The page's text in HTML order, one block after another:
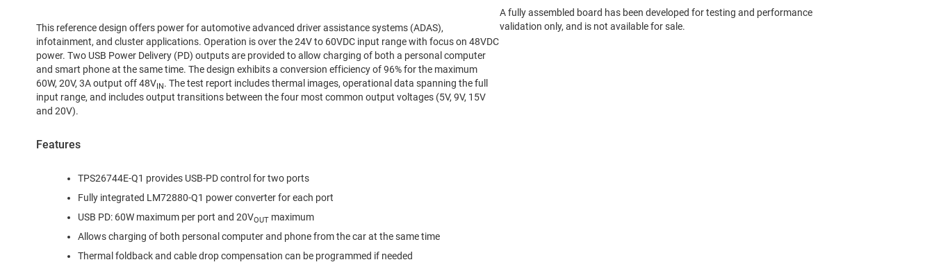
This reference design offers power for automotive advanced driver assistance systems (ADAS),
infotainment, and cluster applications. Operation is over the 24V to 60VDC input range with focus on 48VDC
power. Two USB Power Delivery (PD) outputs are provided to allow charging of both a personal computer
and smart phone at the same time. The design exhibits a conversion efficiency of 96% for the maximum
60W, 20V, 3A output off 48V IN . The test report includes thermal images, operational data spanning the full
input range, and includes output transitions between the four most common output voltages (5V, 9V, 15V
and 20V).
Features
TPS26744E-Q1 provides USB-PD control for two ports
Fully integrated LM72880-Q1 power converter for each port
USB PD: 60W maximum per port and 20VOUT maximum
Allows charging of both personal computer and phone from the car at the same time
Thermal foldback and cable drop compensation can be programmed if needed
A fully assembled board has been developed for testing and performance
validation only, and is not available for sale.